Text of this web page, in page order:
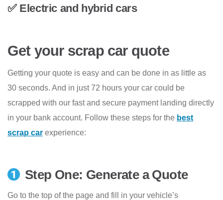
✅ Electric and hybrid cars
Get your scrap car quote
Getting your quote is easy and can be done in as little as
30 seconds. And in just 72 hours your car could be
scrapped with our fast and secure payment landing directly
in your bank account. Follow these steps for the best
scrap car experience:
Step One: Generate a Quote
Go to the top of the page and fill in your vehicle’s